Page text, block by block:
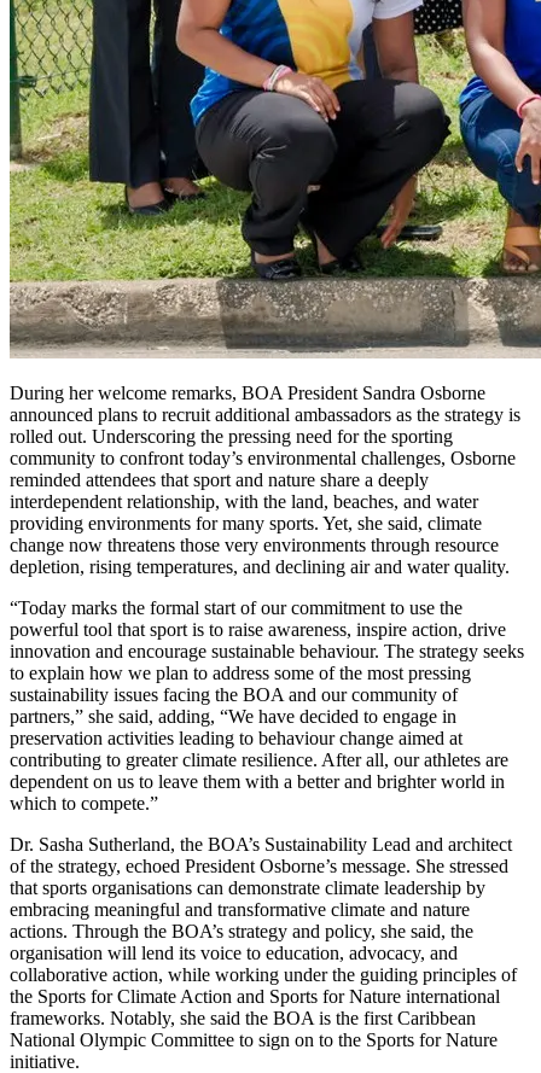
During her welcome remarks, BOA President Sandra Osborne
announced plans to recruit additional ambassadors as the strategy is
rolled out. Underscoring the pressing need for the sporting
community to confront today’s environmental challenges, Osborne
reminded attendees that sport and nature share a deeply
interdependent relationship, with the land, beaches, and water
providing environments for many sports. Yet, she said, climate
change now threatens those very environments through resource
depletion, rising temperatures, and declining air and water quality.
“Today marks the formal start of our commitment to use the
powerful tool that sport is to raise awareness, inspire action, drive
innovation and encourage sustainable behaviour. The strategy seeks
to explain how we plan to address some of the most pressing
sustainability issues facing the BOA and our community of
partners,” she said, adding, “We have decided to engage in
preservation activities leading to behaviour change aimed at
contributing to greater climate resilience. After all, our athletes are
dependent on us to leave them with a better and brighter world in
which to compete.”
Dr. Sasha Sutherland, the BOA’s Sustainability Lead and architect
of the strategy, echoed President Osborne’s message. She stressed
that sports organisations can demonstrate climate leadership by
embracing meaningful and transformative climate and nature
actions. Through the BOA’s strategy and policy, she said, the
organisation will lend its voice to education, advocacy, and
collaborative action, while working under the guiding principles of
the Sports for Climate Action and Sports for Nature international
frameworks. Notably, she said the BOA is the first Caribbean
National Olympic Committee to sign on to the Sports for Nature
initiative.